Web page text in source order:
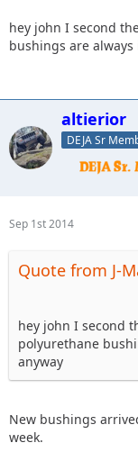
hey john I second
bushings are
altierior
DEJA Sr
Sep 1st 2014
Quote from J-
hey john I second
polyurethane
anyway
New bushings
week.